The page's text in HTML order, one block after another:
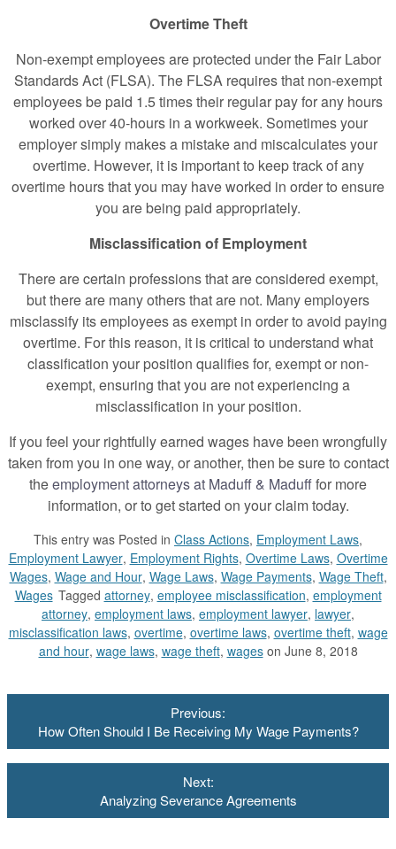
Overtime Theft
Non-exempt employees are protected under the Fair Labor
Standards Act (FLSA). The FLSA requires that non-exempt
employees be paid 1.5 times their regular pay for any hours
worked over 40-hours in a workweek. Sometimes your
employer simply makes a mistake and miscalculates your
overtime. However, it is important to keep track of any
overtime hours that you may have worked in order to ensure
you are being paid appropriately.
Misclassification of Employment
There are certain professions that are considered exempt,
but there are many others that are not. Many employers
misclassify its employees as exempt in order to avoid paying
overtime. For this reason, it is critical to understand what
classification your position qualifies for, exempt or non-
exempt, ensuring that you are not experiencing a
misclassification in your position.
If you feel your rightfully earned wages have been wrongfully
taken from you in one way, or another, then be sure to contact
theemployment attorneys at Maduff & Madufffor more
information, or to get started on your claim today.
This entry was Posted in Class Actions, Employment Laws,
Employment Lawyer, Employment Rights, Overtime Laws, Overtime
Wages, Wage and Hour, Wage Laws, Wage Payments, Wage Theft,
Wages Tagged attorney, employee misclassification, employment
attorney, employment laws, employment lawyer, lawyer,
misclassification laws, overtime, overtime laws, overtime theft, wage
and hour, wage laws, wage theft, wageson June 8, 2018
Post
navigation
Previous:
How Often Should I Be Receiving My Wage Payments?
Next:
Analyzing Severance Agreements